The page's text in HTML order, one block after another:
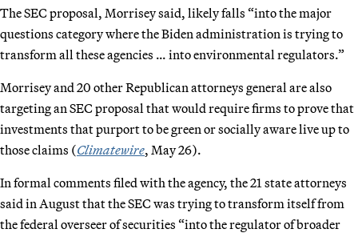
The SEC proposal, Morrisey said, likely falls “into the major
questions category where the Biden administration is trying to
transform all these agencies … into environmental regulators.”
Morrisey and 20 other Republican attorneys general are also
targeting an SEC proposal that would require firms to prove that
investments that purport to be green or socially aware live up to
those claims (Climatewire, May 26).
In formal comments filed with the agency, the 21 state attorneys
said in August that the SEC was trying to transform itself from
the federal overseer of securities “into the regulator of broader